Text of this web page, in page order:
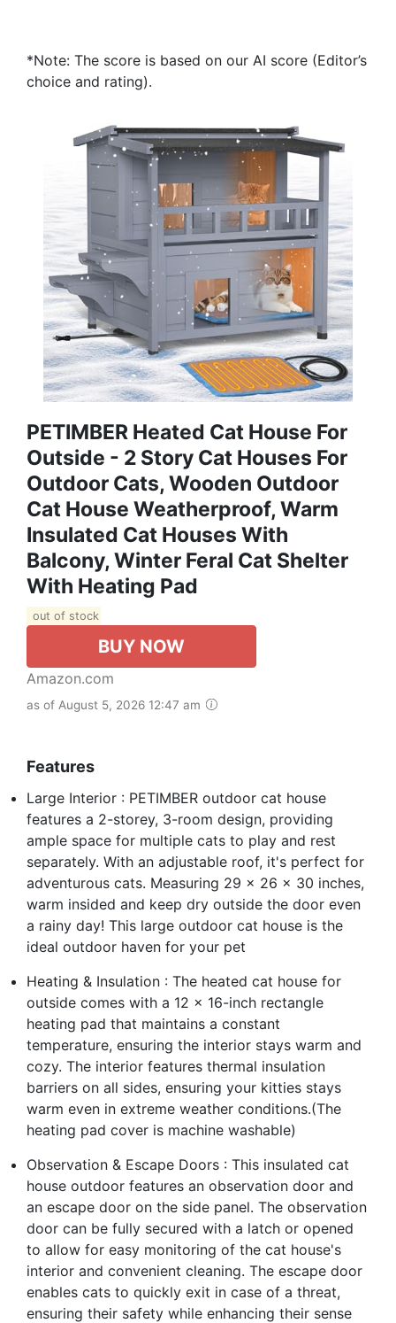
*Note: The score is based on our AI score (Editor’s
choice and rating).
PETIMBER Heated Cat House For
Outside - 2 Story Cat Houses For
Outdoor Cats, Wooden Outdoor
Cat House Weatherproof, Warm
Insulated Cat Houses With
Balcony, Winter Feral Cat Shelter
With Heating Pad
out of stock
BUY NOW
Amazon.com
as of August 5, 2026 12:47 am
Features
Large Interior : PETIMBER outdoor cat house
features a 2-storey, 3-room design, providing
ample space for multiple cats to play and rest
separately. With an adjustable roof, it's perfect for
adventurous cats. Measuring 29 x 26 x 30 inches,
warm insided and keep dry outside the door even
a rainy day! This large outdoor cat house is the
ideal outdoor haven for your pet
Heating & Insulation : The heated cat house for
outside comes with a 12 x 16-inch rectangle
heating pad that maintains a constant
temperature, ensuring the interior stays warm and
cozy. The interior features thermal insulation
barriers on all sides, ensuring your kitties stays
warm even in extreme weather conditions.(The
heating pad cover is machine washable)
Observation & Escape Doors : This insulated cat
house outdoor features an observation door and
an escape door on the side panel. The observation
door can be fully secured with a latch or opened
to allow for easy monitoring of the cat house's
interior and convenient cleaning. The escape door
enables cats to quickly exit in case of a threat,
ensuring their safety while enhancing their sense